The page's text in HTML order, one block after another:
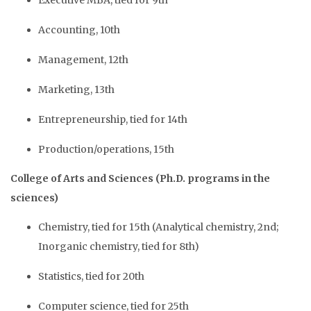
Accounting, 10th
Management, 12th
Marketing, 13th
Entrepreneurship, tied for 14th
Production/operations, 15th
College of Arts and Sciences (Ph.D. programs in the
sciences)
Chemistry, tied for 15th (Analytical chemistry, 2nd;
Inorganic chemistry, tied for 8th)
Statistics, tied for 20th
Computer science, tied for 25th